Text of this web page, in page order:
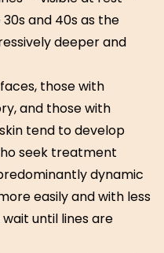
and 40s as the
deeper and
those with
and those with
tend to develop
seek treatment
dynamic
easily and with less
until lines are